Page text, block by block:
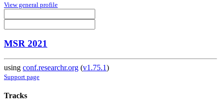
View general profile
MSR 2021
using conf.researchr.org (v1.75.1)
Support page
Tracks